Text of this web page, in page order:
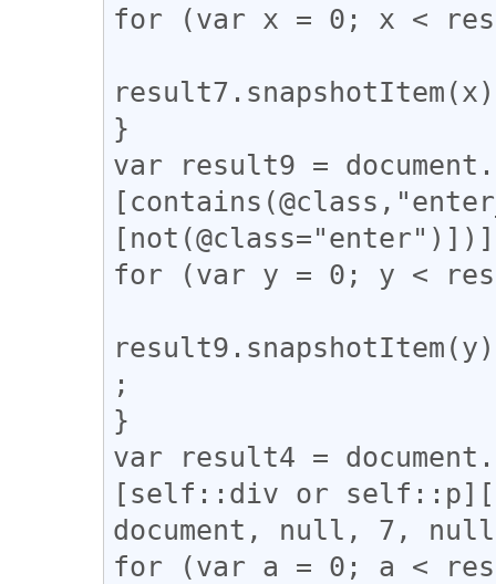
for (var x = 0; x <
}
var result9 =
for (var y = 0; y <
;
}
var result4 =
[self::div or
document, null, 7,
for (var a = 0; a <